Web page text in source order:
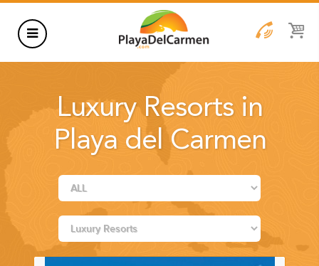
THINGS TO DO
WEDDINGS
INFORMATION
CONTACT US BLOG
Luxury Resorts in
Playa del Carmen